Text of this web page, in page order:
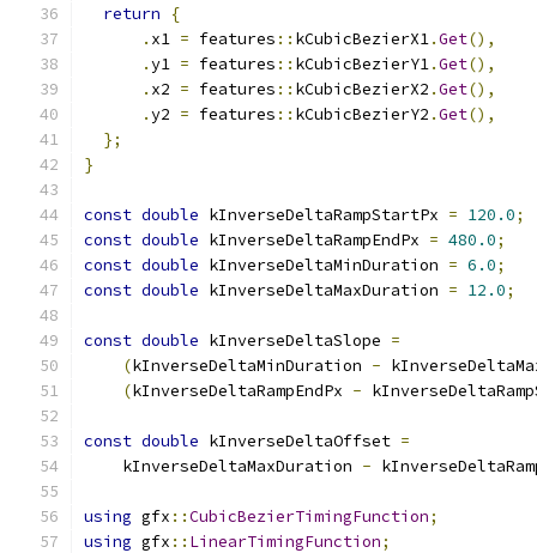
return
{
. x1 = features :: kCubicBezierX1.Get(),
.y1 = features :: kCubicBezierY1.Get(),
. x2 = features :: kCubicBezierX2 .Get(),
.y2 = features :: kCubicBezierY2 .Get(),
};
}
const double kInverseDeltaRampStartPx = 120.0;
const double kInverseDeltaRampEndPx = 480.0;
const double kInverseDeltaMinDuration = 6.0;
const double kInverseDeltaMaxDuration = 12.0;
const double kInverseDeltaSlope =
(kInverseDeltaMinDuration -
(kInverseDeltaRampEndPx -
const double kInverseDeltaOffset =
    kInverseDeltaMaxDuration
-
using gfx ::CubicBezierTimingFunction;
using gfx :: LinearTimingFunction;